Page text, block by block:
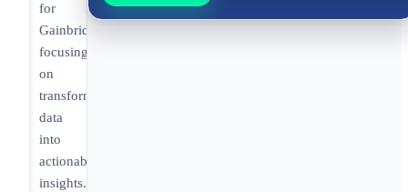
for
Gainbridge
focusing
on
transforming
data
into
actionable
insights.